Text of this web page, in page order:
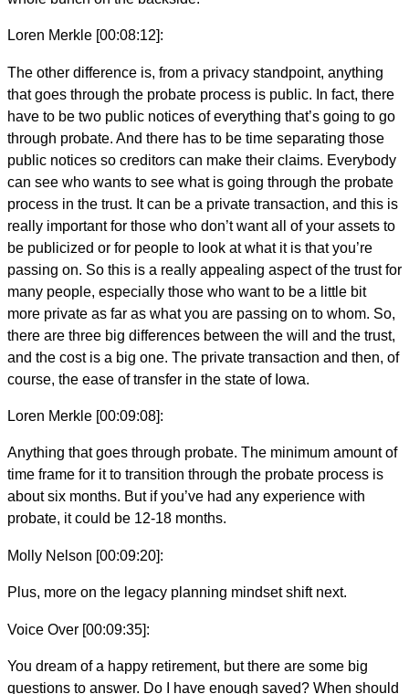
Loren Merkle [00:08:12]:
The other difference is, from a privacy standpoint, anything
that goes through the probate process is public. In fact, there
have to be two public notices of everything that’s going to go
through probate. And there has to be time separating those
public notices so creditors can make their claims. Everybody
can see who wants to see what is going through the probate
process in the trust. It can be a private transaction, and this is
really important for those who don’t want all of your assets to
be publicized or for people to look at what it is that you’re
passing on. So this is a really appealing aspect of the trust for
many people, especially those who want to be a little bit
more private as far as what you are passing on to whom. So,
there are three big differences between the will and the trust,
and the cost is a big one. The private transaction and then, of
course, the ease of transfer in the state of Iowa.
Loren Merkle [00:09:08]:
Anything that goes through probate. The minimum amount of
time frame for it to transition through the probate process is
about six months. But if you’ve had any experience with
probate, it could be 12-18 months.
Molly Nelson [00:09:20]:
Plus, more on the legacy planning mindset shift next.
Voice Over [00:09:35]:
You dream of a happy retirement, but there are some big
questions to answer. Do I have enough saved? When should